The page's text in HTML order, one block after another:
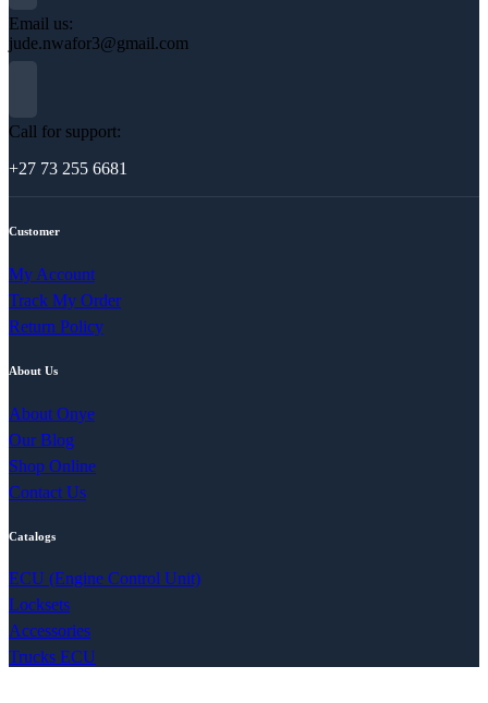
Email us:
jude.nwafor3@gmail.com
Call for support:
+27 73 255 6681
Customer
My Account
Track My Order
Return Policy
About Us
About Onye
Our Blog
Shop Online
Contact Us
Catalogs
ECU (Engine Control Unit)
Locksets
Accessories
Trucks ECU